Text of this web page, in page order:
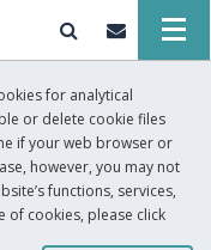
for analytical
or delete cookie files
if your web browser or
however, you may not
functions, services,
of cookies, please click